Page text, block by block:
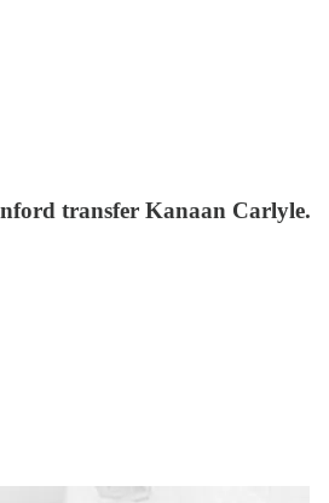
transfer Kanaan Carlyle.